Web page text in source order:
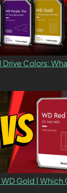
Colors:
WD Gold | Which